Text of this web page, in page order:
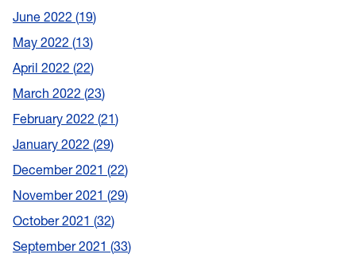
June 2022 19
May 2022 13
April 2022 22
March 2022 23
February 2022 21
January 2022 29
December 2021 22
November 2021 29
October 2021 32
September 2021 33